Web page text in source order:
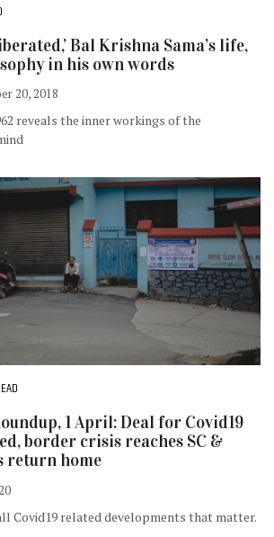
Bal Krishna Sama’s life,
in his own words
20, 2018
reveals the inner workings of the
1 April: Deal for Covid19
border crisis reaches SC &
return home
Covid19 related developments that matter.